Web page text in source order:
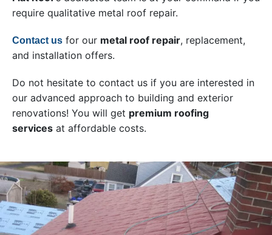
require qualitative metal roof repair.
Contact us for our metal roof repair, replacement,
and installation offers.
Do not hesitate to contact us if you are interested in
our advanced approach to building and exterior
renovations! You will get premium roofing
services at affordable costs.